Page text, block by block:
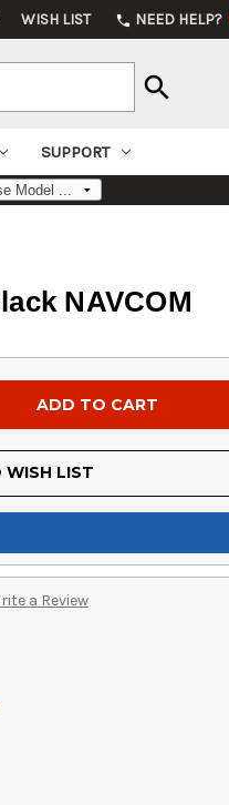
WISH LIST phone NEED HELP?
search
SUPPORT
NAVCOM
LIST
a Review